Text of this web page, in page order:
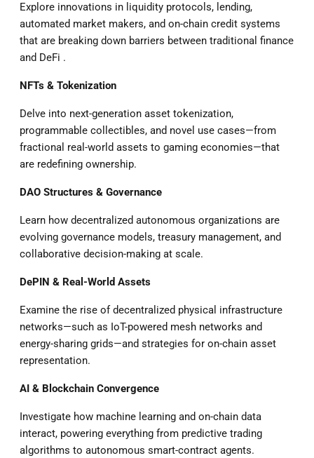
Explore innovations in liquidity protocols, lending,
automated market makers, and on-chain credit systems
that are breaking down barriers between traditional finance
and DeFi .
NFTs & Tokenization
Delve into next-generation asset tokenization,
programmable collectibles, and novel use cases—from
fractional real-world assets to gaming economies—that
are redefining ownership.
DAO Structures & Governance
Learn how decentralized autonomous organizations are
evolving governance models, treasury management, and
collaborative decision-making at scale.
DePIN & Real-World Assets
Examine the rise of decentralized physical infrastructure
networks—such as IoT-powered mesh networks and
energy-sharing grids—and strategies for on-chain asset
representation.
AI & Blockchain Convergence
Investigate how machine learning and on-chain data
interact, powering everything from predictive trading
algorithms to autonomous smart-contract agents.